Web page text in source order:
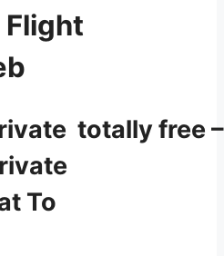
totally free –
To